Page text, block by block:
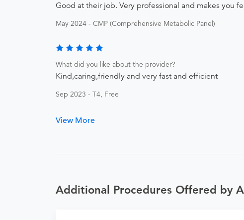
Good at their job. Very professional and makes you
May 2024 - CMP (Comprehensive Metabolic Panel)
What did you like about the provider?
Kind,caring,friendly and very fast and efficient
Sep 2023 - T4, Free
View More
Additional Procedures Offered by